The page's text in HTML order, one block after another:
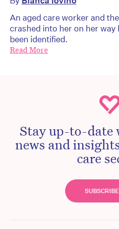
An aged care worker and
crashed into her on her
been identified.
Read More
Stay up-to-date
news and
care